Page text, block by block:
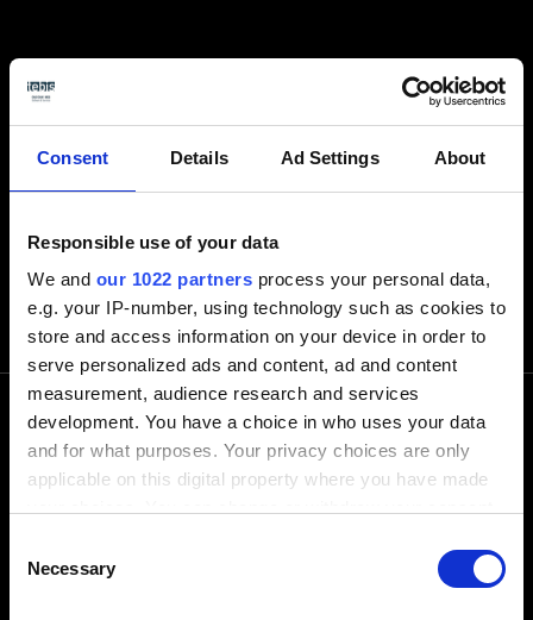
Consent Details Ad Settings About
Responsible use of your data
We and our 1022 partners process your personal data,
e.g. your IP-number, using technology such as cookies to
store and access information on your device in order to
serve personalized ads and content, ad and content
measurement, audience research and services
development. You have a choice in who uses your data
and for what purposes. Your privacy choices are only
applicable on this digital property where you have made
the Privacy trigger icon.
Selection
Necessary
電話でお問い合わせ下さい